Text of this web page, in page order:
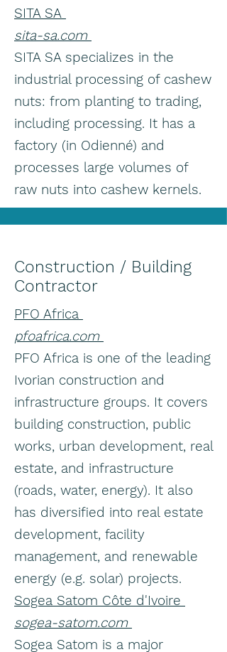
SITA SA
sita-sa.com
SITA SA specializes in the
industrial processing of cashew
nuts: from planting to trading,
including processing. It has a
factory (in Odienné) and
processes large volumes of
raw nuts into cashew kernels.
Construction / Building
Contractor
PFO Africa
pfoafrica.com
PFO Africa is one of the leading
Ivorian construction and
infrastructure groups. It covers
building construction, public
works, urban development, real
estate, and infrastructure
(roads, water, energy). It also
has diversified into real estate
development, facility
management, and renewable
energy (e.g. solar) projects.
Sogea Satom Côte d'Ivoire
sogea-satom.com
Sogea Satom is a major